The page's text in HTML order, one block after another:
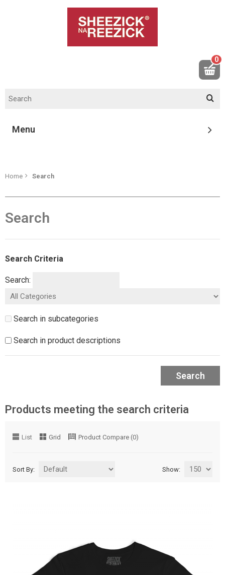
0
Menu
Home Search
Search
Search Criteria
Search:
Search in subcategories
Search in product descriptions
Search
Products meeting the search criteria
List Grid Product Compare (0)
Show:
Sort By: